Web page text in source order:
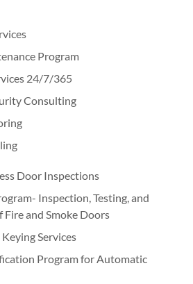
Program
24/7/365
Consulting
Door Inspections
Inspection, Testing, and
and Smoke Doors
Services
Program for Automatic